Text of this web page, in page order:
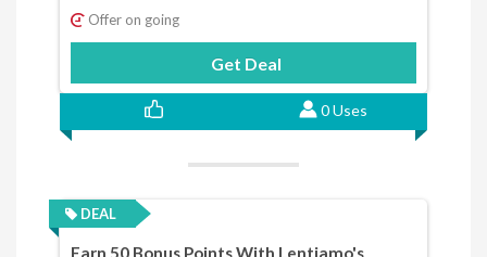
Offer on going
Get Deal
0 Uses
DEAL